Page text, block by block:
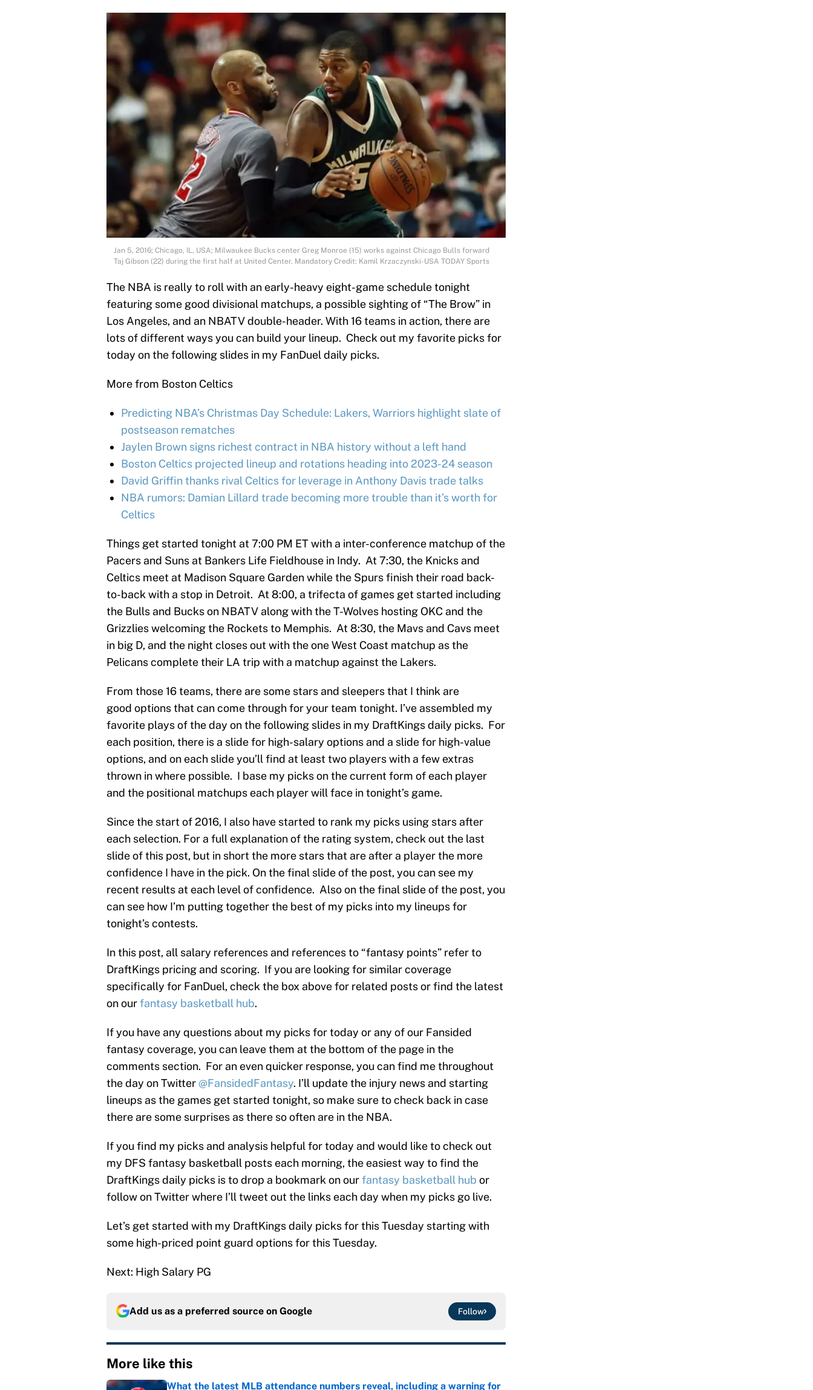
Jan 5, 2016; Chicago, IL, USA; Milwaukee Bucks center Greg Monroe (15) works against Chicago Bulls forward
Taj Gibson (22) during the first half at United Center. Mandatory Credit: Kamil Krzaczynski-USA TODAY Sports
The NBA is really to roll with an early-heavy eight-game schedule tonight
featuring some good divisional matchups, a possible sighting of “The Brow” in
Los Angeles, and an NBATV double-header. With 16 teams in action, there are
lots of different ways you can build your lineup. Check out my favorite picks for
today on the following slides in my FanDuel daily picks.
More from Boston Celtics
Predicting NBA’s Christmas Day Schedule: Lakers, Warriors highlight slate of
postseason rematches
Jaylen Brown signs richest contract in NBA history without a left hand
Boston Celtics projected lineup and rotations heading into 2023-24 season
David Griffin thanks rival Celtics for leverage in Anthony Davis trade talks
NBA rumors: Damian Lillard trade becoming more trouble than it’s worth for
Celtics
Things get started tonight at 7:00 PM ET with a inter-conference matchup of the
Pacers and Suns at Bankers Life Fieldhouse in Indy. At 7:30, the Knicks and
Celtics meet at Madison Square Garden while the Spurs finish their road back-
to-back with a stop in Detroit. At 8:00, a trifecta of games get started including
the Bulls and Bucks on NBATV along with the T-Wolves hosting OKC and the
Grizzlies welcoming the Rockets to Memphis. At 8:30, the Mavs and Cavs meet
in big D, and the night closes out with the one West Coast matchup as the
Pelicans complete their LA trip with a matchup against the Lakers.
From those 16 teams, there are some stars and sleepers that I think are
good options that can come through for your team tonight. I’ve assembled my
favorite plays of the day on the following slides in my DraftKings daily picks. For
each position, there is a slide for high-salary options and a slide for high-value
options, and on each slide you’ll find at least two players with a few extras
thrown in where possible. I base my picks on the current form of each player
and the positional matchups each player will face in tonight’s game.
Since the start of 2016, I also have started to rank my picks using stars after
each selection. For a full explanation of the rating system, check out the last
slide of this post, but in short the more stars that are after a player the more
confidence I have in the pick. On the final slide of the post, you can see my
recent results at each level of confidence. Also on the final slide of the post, you
can see how I’m putting together the best of my picks into my lineups for
tonight’s contests.
In this post, all salary references and references to “fantasy points” refer to
DraftKings pricing and scoring. If you are looking for similar coverage
specifically for FanDuel, check the box above for related posts or find the latest
on ourfantasy basketball hub.
If you have any questions about my picks for today or any of our Fansided
fantasy coverage, you can leave them at the bottom of the page in the
comments section. For an even quicker response, you can find me throughout
the day on Twitter @FansidedFantasy. I’ll update the injury news and starting
lineups as the games get started tonight, so make sure to check back in case
there are some surprises as there so often are in the NBA.
If you find my picks and analysis helpful for today and would like to check out
my DFS fantasy basketball posts each morning, the easiest way to find the
DraftKings daily picks is to drop a bookmark on ourfantasy basketball hub or
follow on Twitter where I’ll tweet out the links each day when my picks go live.
Let’s get started with my DraftKings daily picks for this Tuesday starting with
some high-priced point guard options for this Tuesday.
Next: High Salary PG
Add us as a preferred source on Google Follow
More like this
What the latest MLB attendance numbers reveal, including a warning for